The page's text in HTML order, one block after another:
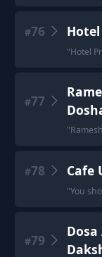
#76
"Hotel
#77
"
#78 Cafe
"You
#79
Dosa